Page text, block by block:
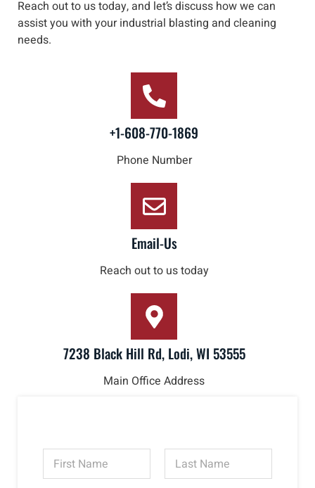
Reach out to ustoday, and let’s discuss how we can
assist you with your industrial blasting and cleaning
needs.
+1-608-770-1869
Phone Number
Email-Us
Reach out to us today
7238 Black Hill Rd, Lodi, WI 53555
Main Office Address
N
m